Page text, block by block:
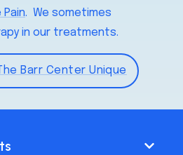
Pain. We sometimes
in our treatments.
Barr Center Unique